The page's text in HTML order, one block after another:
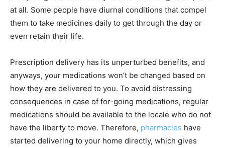
at all. Some people have diurnal conditions that compel
them to take medicines daily to get through the day or
even retain their life.
Prescription delivery has its unperturbed benefits, and
anyways, your medications won’t be changed based on
how they are delivered to you. To avoid distressing
consequences in case of for-going medications, regular
medications should be available to the locale who do not
have the liberty to move. Therefore, pharmacies have
started delivering to your home directly, which gives